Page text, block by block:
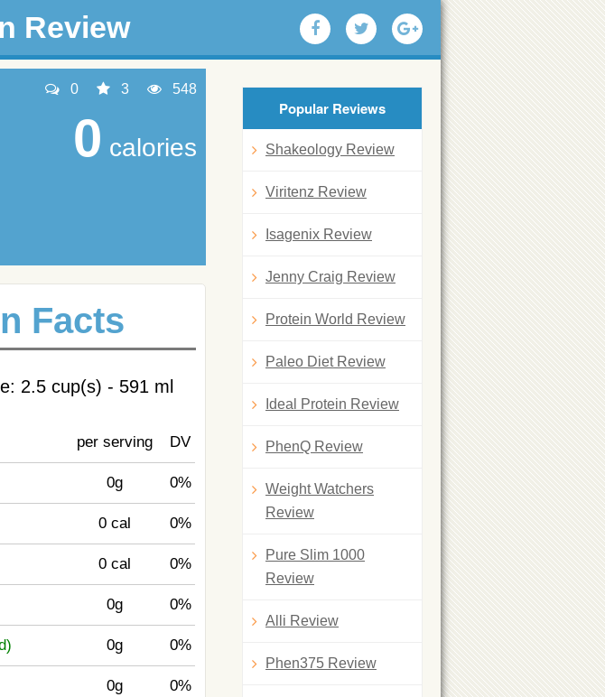
Review
0 3 548
0 calories
Facts
2.5 cup(s) - 591 ml
per serving DV
0g 0%
0 cal 0%
0 cal 0%
0g 0%
0g 0%
0g 0%
Popular Reviews
Shakeology Review
Viritenz Review
Isagenix Review
Jenny Craig Review
Protein World Review
Paleo Diet Review
Ideal Protein Review
PhenQ Review
Weight Watchers
Review
Pure Slim 1000
Review
Alli Review
Phen375 Review